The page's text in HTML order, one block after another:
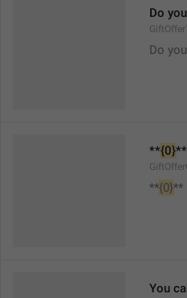
Do
Do
**{0}
**{0}**
You